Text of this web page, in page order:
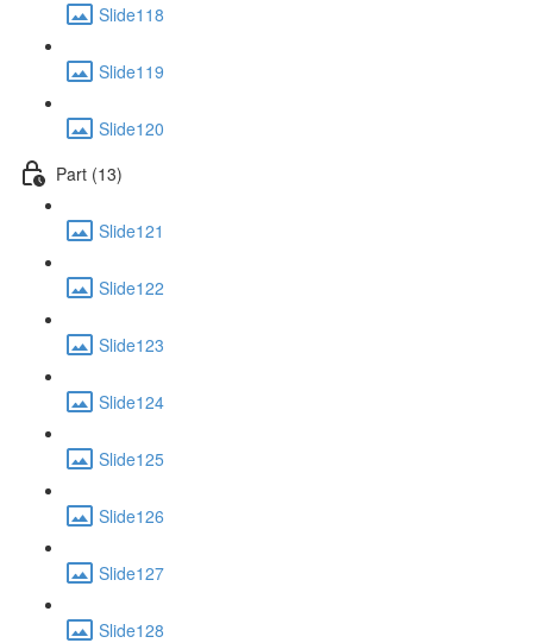
Slide118
Slide119
Slide120
Part (13)
Slide121
Slide122
Slide123
Slide124
Slide125
Slide126
Slide127
Slide128